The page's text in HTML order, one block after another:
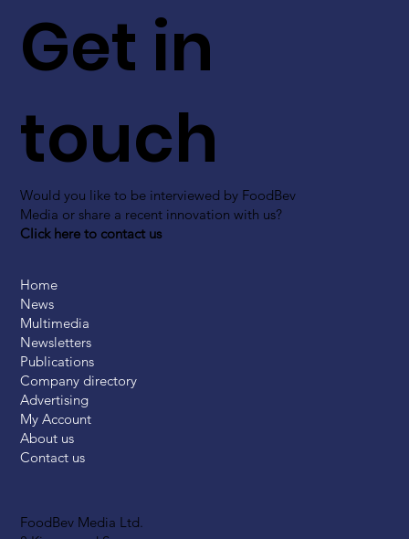
FoodBev Media Ltd.
Get in
touch
Would you like to be interviewed by FoodBev
Media or share a recent innovation with us?
Click here to contact us
Home
News
Multimedia
Newsletters
Publications
Company directory
Advertising
My Account
About us
Contact us